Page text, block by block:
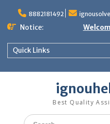
content
8882181492
Notice:
Quick Links
Best Quality
Search